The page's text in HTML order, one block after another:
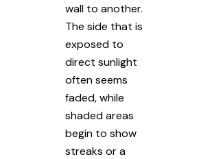
wall to another.
The side that is
exposed to
direct sunlight
often seems
faded, while
shaded areas
begin to show
streaks or a